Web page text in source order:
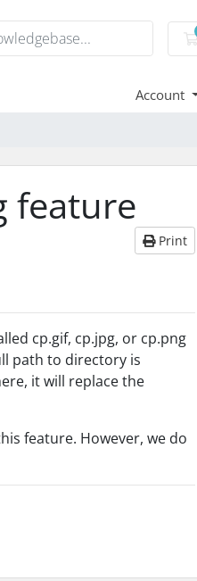
Account
feature
Print
cp.gif, cp.jpg, or cp.png
path to directory is
it will replace the
feature. However, we do